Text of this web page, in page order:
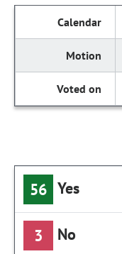
56 Yes
3 No